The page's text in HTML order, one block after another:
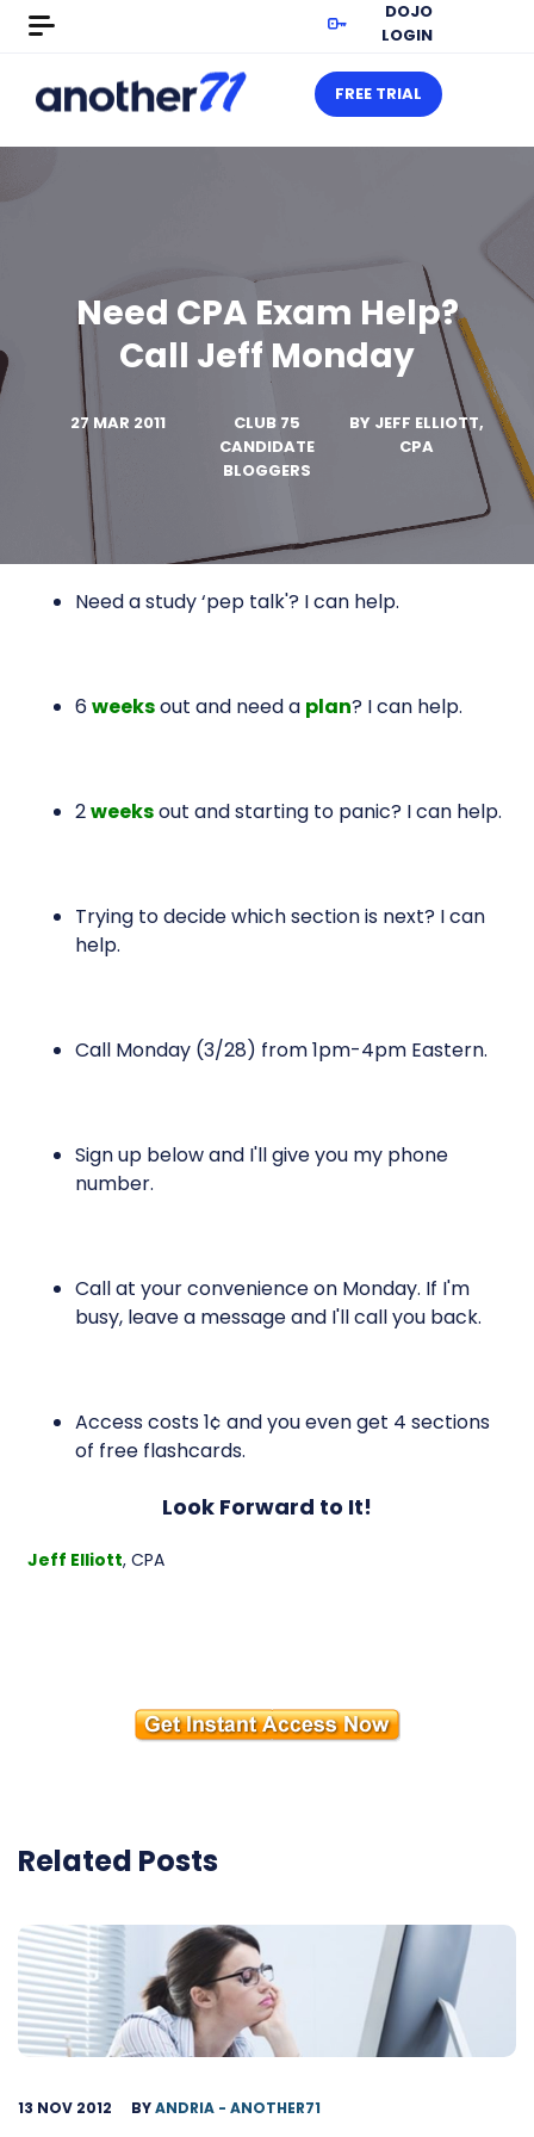
DOJO
LOGIN
FREE TRIAL
Need CPA Exam Help?
Call Jeff Monday
27 MAR 2011
CLUB 75
CANDIDATE
BLOGGERS
BY JEFF ELLIOTT,
CPA
Need a study ‘pep talk'? I can help.
6weeksout and need a plan? I can help.
2weeksout and starting to panic? I can help.
Trying to decide which section is next? I can
help.
Call Monday (3/28) from 1pm-4pm Eastern.
Sign up below and I'll give you my phone
number.
Call at your convenience on Monday. If I'm
busy, leave a message and I'll call you back.
Access costs 1¢ and you even get 4 sections
of free flashcards.
Look Forward to It!
Jeff Elliott, CPA
Related Posts
13 NOV 2012 BYANDRIA - ANOTHER71